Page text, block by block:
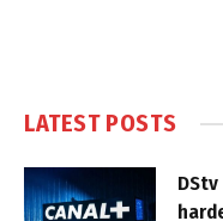
LATEST POSTS